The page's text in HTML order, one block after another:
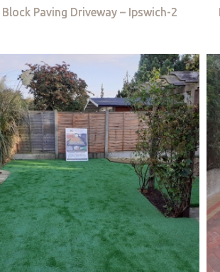
Block Paving Driveway – Ipswich-2